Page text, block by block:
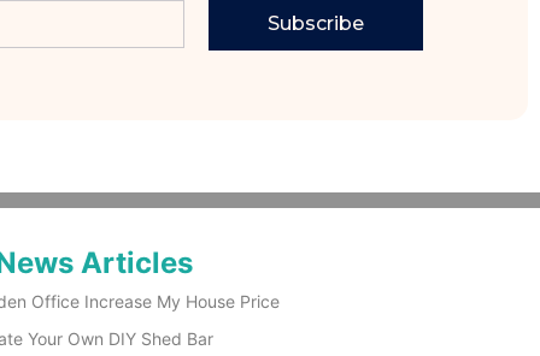
Subscribe
Articles
Office Increase My House Price
Your Own DIY Shed Bar